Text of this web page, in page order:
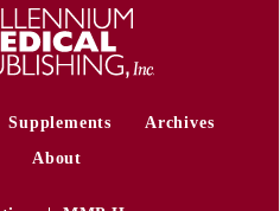
Supplements
Archives
About